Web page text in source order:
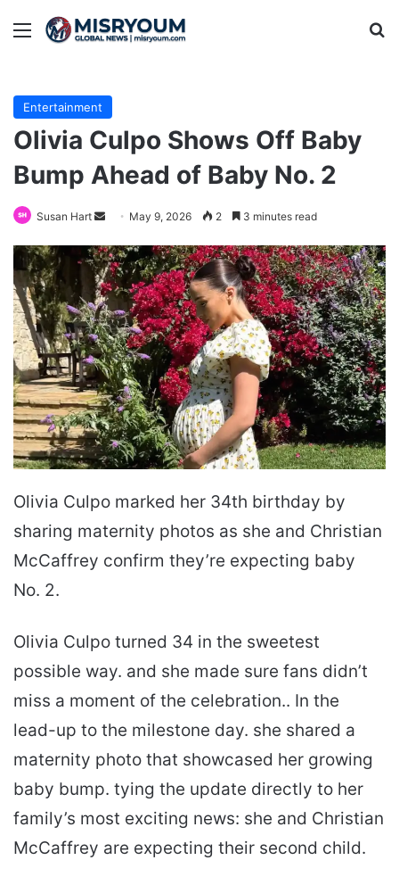
Menu
Entertainment
Olivia Culpo Shows Off Baby
Bump Ahead of Baby No. 2
Susan Hart
Send
email
May 9, 2026 2 3 minutes read
Olivia Culpo marked her 34th birthday by
sharing maternity photos as she and Christian
McCaffrey confirm they’re expecting baby
No. 2.
Olivia Culpo turned 34 in the sweetest
possible way. and she made sure fans didn’t
miss a moment of the celebration.. In the
lead-up to the milestone day. she shared a
maternity photo that showcased her growing
baby bump. tying the update directly to her
family’s most exciting news: she and Christian
McCaffrey are expecting their second child.